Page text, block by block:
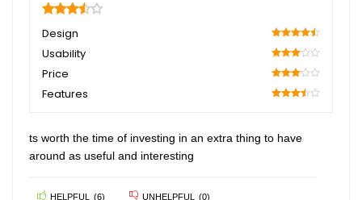
Design
90
Usability
60
Price
60
Features
ts worth the time of investing in an extra thing to have
around as useful and interesting
HELPFUL (6) UNHELPFUL (0)